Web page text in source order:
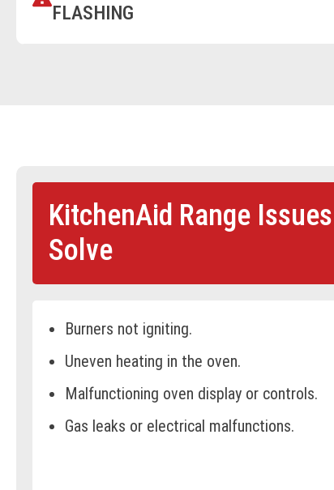
FLASHING
KitchenAid Range
Solve
Burners not igniting.
Uneven heating in the oven.
Malfunctioning oven display or controls.
Gas leaks or electrical malfunctions.